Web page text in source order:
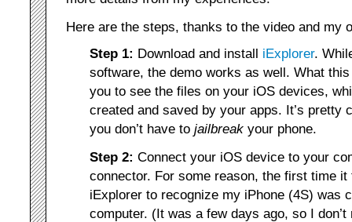
Here are the steps, thanks to the video and my
Step 1: Download and install iExplorer.
software, the demo works as well. What
you to see the files on your iOS devices,
created and saved by your apps. It’s pretty
you don’t have to jailbreak your phone.
Step 2: Connect your iOS device to your
connector. For some reason, the first time
iExplorer to recognize my iPhone (4S) was
computer. (It was a few days ago, so I